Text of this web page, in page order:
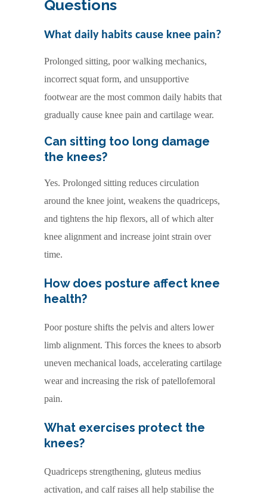
Questions
What daily habits cause knee pain?
Prolonged sitting, poor walking mechanics,
incorrect squat form, and unsupportive
footwear are the most common daily habits that
gradually cause knee pain and cartilage wear.
Can sitting too long damage
the knees?
Yes. Prolonged sitting reduces circulation
around the knee joint, weakens the quadriceps,
and tightens the hip flexors, all of which alter
knee alignment and increase joint strain over
time.
How does posture affect knee
health?
Poor posture shifts the pelvis and alters lower
limb alignment. This forces the knees to absorb
uneven mechanical loads, accelerating cartilage
wear and increasing the risk of patellofemoral
pain.
What exercises protect the
knees?
Quadriceps strengthening, gluteus medius
activation, and calf raises all help stabilise the